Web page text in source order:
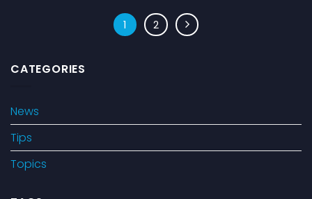
1 2
CATEGORIES
News
Tips
Topics